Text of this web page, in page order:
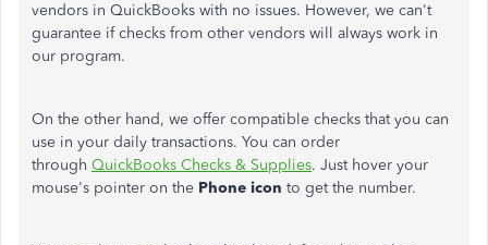
vendors in QuickBooks with no issues. However, we can't
guarantee if checks from other vendors will always work in
our program.
On the other hand, we offer compatible checks that you can
use in your daily transactions. You can order
through QuickBooks Checks & Supplies. Just hover your
mouse's pointer on the Phone icon to get the number.